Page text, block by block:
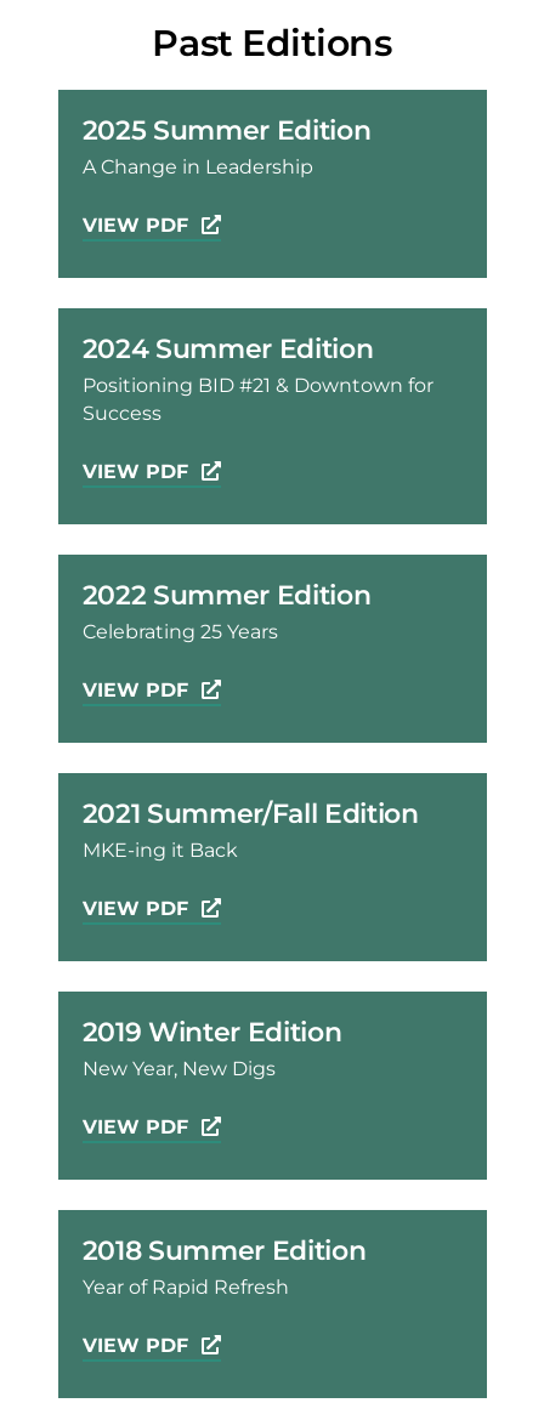
Past Editions
2025 Summer Edition
A Change in Leadership
VIEW PDF
2024 Summer Edition
Positioning BID #21 & Downtown for
Success
VIEW PDF
2022 Summer Edition
Celebrating 25 Years
VIEW PDF
2021 Summer/Fall Edition
MKE-ing it Back
VIEW PDF
2019 Winter Edition
New Year, New Digs
VIEW PDF
2018 Summer Edition
Year of Rapid Refresh
VIEW PDF